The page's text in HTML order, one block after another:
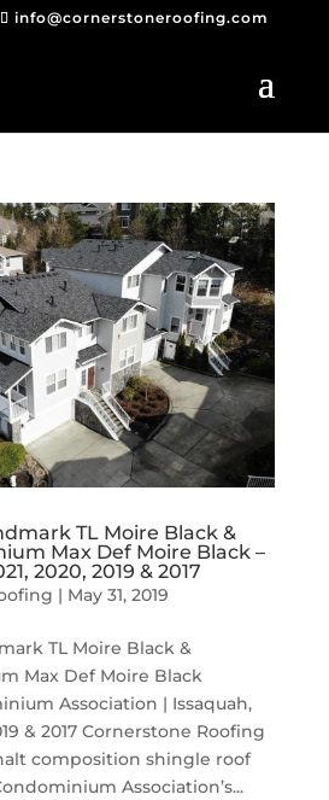
info@cornerstoneroofing.com
TL Moire Black &
Max Def Moire Black –
2020, 2019 & 2017
| May 31, 2019
TL Moire Black &
Max Def Moire Black
Association | Issaquah,
& 2017 Cornerstone Roofing
composition shingle roof
Association’s...